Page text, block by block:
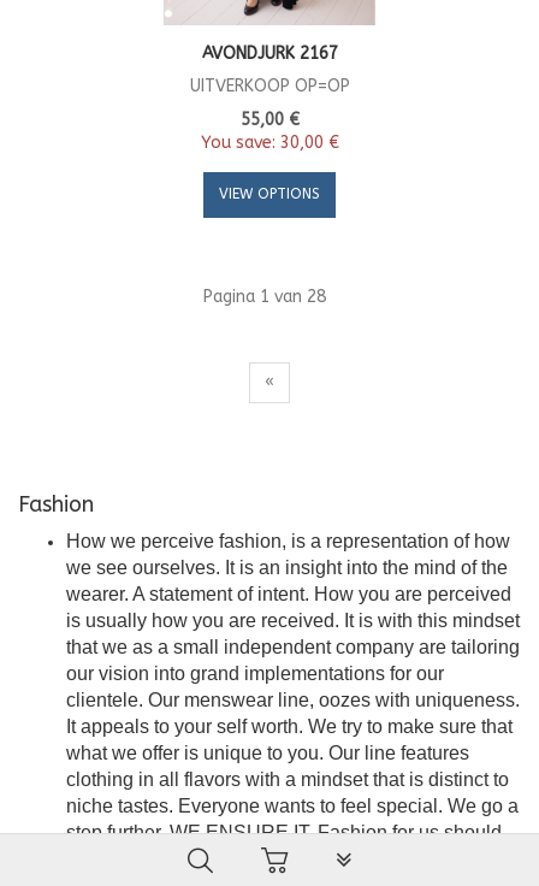
AVONDJURK 2167
UITVERKOOP OP=OP
55,00 €
You save: 30,00 €
VIEW OPTIONS
Pagina 1 van 28
«
Fashion
How we perceive fashion, is a representation of how
we see ourselves. It is an insight into the mind of the
wearer. A statement of intent. How you are perceived
is usually how you are received. It is with this mindset
that we as a small independent company are tailoring
our vision into grand implementations for our
clientele. Our menswear line, oozes with uniqueness.
It appeals to your self worth. We try to make sure that
what we offer is unique to you. Our line features
clothing in all flavors with a mindset that is distinct to
niche tastes. Everyone wants to feel special. We go a
step further. WE ENSURE IT. Fashion for us should
be seamless, stylish and an embodiment of